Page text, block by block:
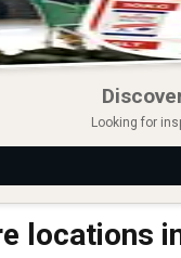
Looking for
locations